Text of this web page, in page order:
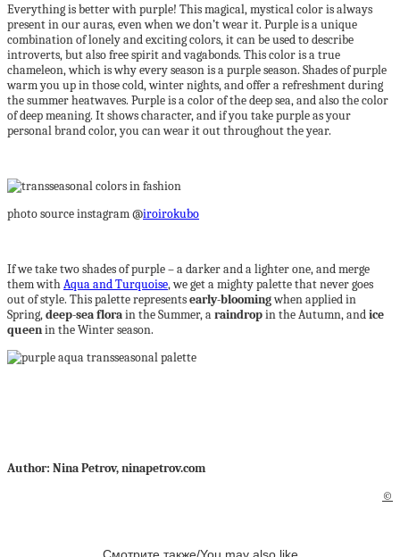
Everything is better with purple! This magical, mystical color is always
present in our auras, even when we don’t wear it. Purple is a unique
combination of lonely and exciting colors, it can be used to describe
introverts, but also free spirit and vagabonds. This color is a true
chameleon, which is why every season is a purple season. Shades of purple
warm you up in those cold, winter nights, and offer a refreshment during
the summer heatwaves. Purple is a color of the deep sea, and also the color
of deep meaning. It shows character, and if you take purple as your
personal brand color, you can wear it out throughout the year.
photo source instagram @iroirokubo
If we take two shades of purple – a darker and a lighter one, and merge
them withAqua and Turquoise, we get a mighty palette that never goes
out of style. This palette representsearly-bloomingwhen applied in
Spring,deep-sea florain the Summer, araindropin the Autumn, andice
queenin the Winter season.
Author: Nina Petrov, ninapetrov.com
©